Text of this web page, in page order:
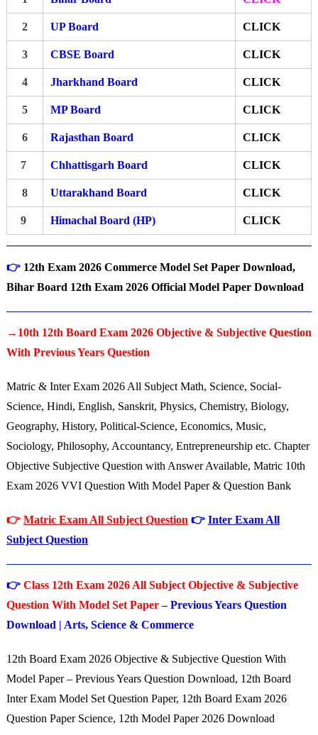
2 UP Board CLICK
3 CBSE Board CLICK
4 Jharkhand Board CLICK
5 MP Board CLICK
6 Rajasthan Board CLICK
7 Chhattisgarh Board CLICK
8 Uttarakhand Board CLICK
9 Himachal Board (HP) CLICK
👉 12th Exam 2026 Commerce Model Set Paper Download,
Bihar Board 12th Exam 2026 Official Model Paper Download
→10th 12th Board Exam 2026 Objective & Subjective Question
With Previous Years Question
Matric & Inter Exam 2026 All Subject Math, Science, Social-
Science, Hindi, English, Sanskrit, Physics, Chemistry, Biology,
Geography, History, Political-Science, Economics, Music,
Sociology, Philosophy, Accountancy, Entrepreneurship etc. Chapter
Objective Subjective Question with Answer Available, Matric 10th
Exam 2026 VVI Question With Model Paper & Question Bank
👉 Matric Exam All Subject Question 👉 Inter Exam All
Subject Question
👉 Class 12th Exam 2026 All Subject Objective & Subjective
Question With Model Set Paper– Previous Years Question
Download | Arts, Science & Commerce
12th Board Exam 2026 Objective & Subjective Question With
Model Paper – Previous Years Question Download, 12th Board
Inter Exam Model Set Question Paper, 12th Board Exam 2026
Question Paper Science, 12th Model Paper 2026 Download